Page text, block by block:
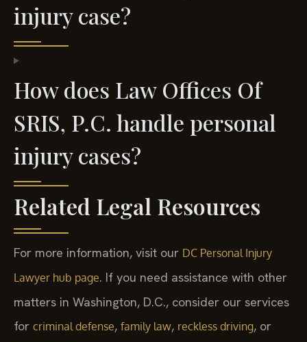
injury case?
How does Law Offices Of
SRIS, P.C. handle personal
injury cases?
Related Legal Resources
For more information, visit our DC Personal Injury
Lawyer hub page. If you need assistance with other
matters in Washington, D.C., consider our services
for criminal defense, family law, reckless driving, or